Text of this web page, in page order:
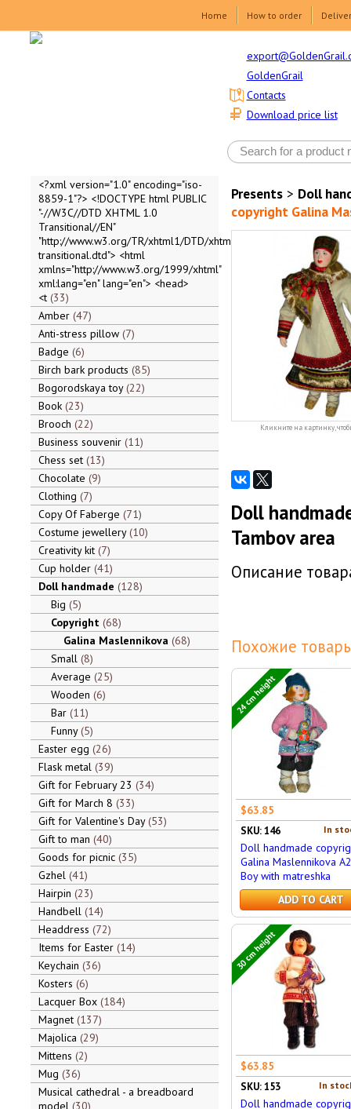
Home How to order
GoldenGrail
Download price list
Contacts
<?xml version="1.0" encoding="iso-
8859-1"?> <!DOCTYPE html PUBLIC
"-//W3C//DTD XHTML 1.0
Transitional//EN"
"http://www.w3.org/TR/xhtml1/DTD/xhtml1-
transitional.dtd"> <html
xmlns="http://www.w3.org/1999/xhtml"
xml:lang="en" lang="en"> <head>
<t 33
Amber 47
Anti-stress pillow 7
Badge 6
Birch bark products 85
Bogorodskaya toy 22
Book 23
Brooch 22
Business souvenir 11
Chess set 13
Chocolate 9
Clothing 7
Copy Of Faberge 71
Costume jewellery 10
Creativity kit 7
Cup holder 41
Doll handmade 128
Big 5
Copyright 68
Galina Maslennikova 68
Small 8
Average 25
Wooden 6
Bar 11
Funny 5
Easter egg 26
Flask metal 39
Gift for February 23 34
Gift for March 8 33
Gift for Valentine's Day 53
Gift to man 40
Goods for picnic 35
Gzhel 41
Hairpin 23
Handbell 14
Headdress 72
Items for Easter 14
Keychain 36
Kosters 6
Lacquer Box 184
Magnet 137
Majolica 29
Mittens 2
Mug 36
Musical cathedral - a breadboard
model 30
Presents> Doll
copyright Galina
Кликните на картинку,
Doll
Tambov area
Описание
Похожие
24 cm height
$63.85
In
SKU: 146
Doll handmade
Galina Maslennikova
Boy with matreshka
ADD TO CART
30 cm height
$63.85
In
SKU: 153
Doll handmade